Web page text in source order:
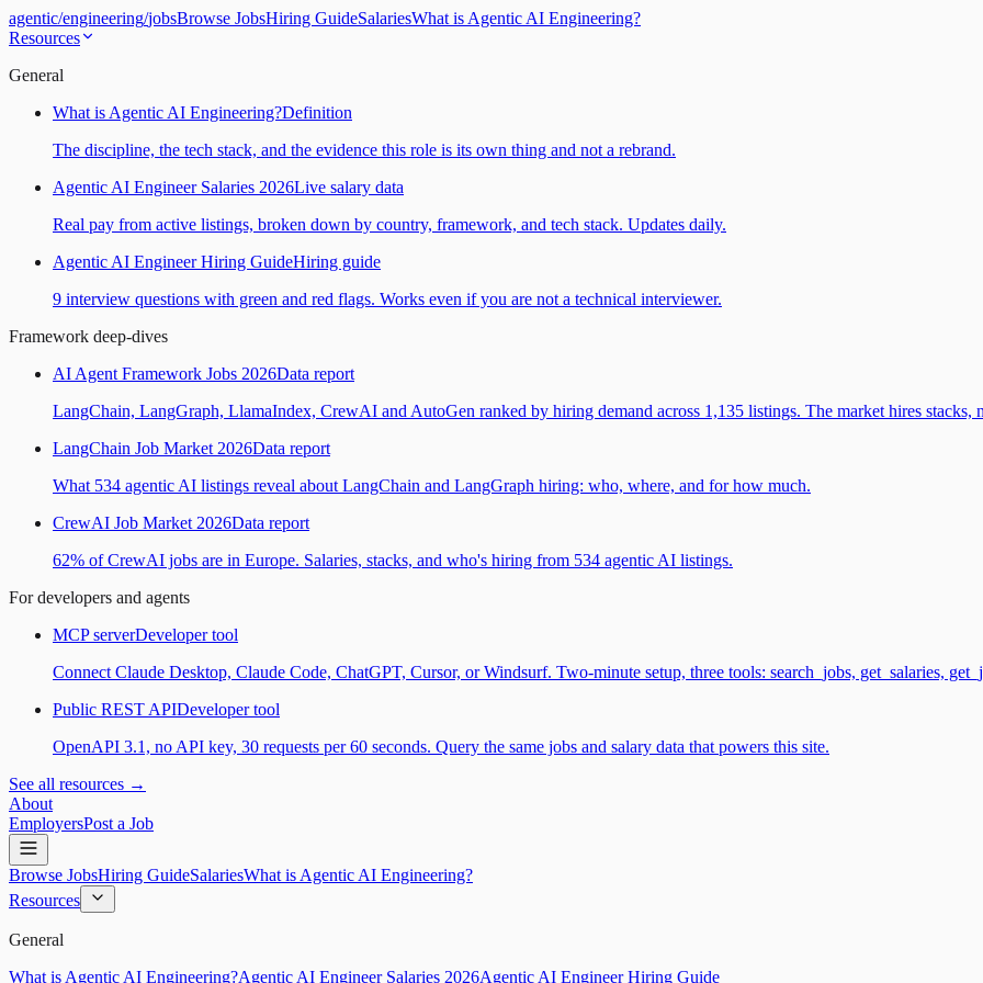
agentic/engineering/jobsBrowse JobsHiring GuideSalariesWhat is Agentic AI Engineering?
Resources
General
What is Agentic AI Engineering?Definition
The discipline, the tech stack, and the evidence this role is its own thing and not a rebrand.
Agentic AI Engineer Salaries 2026Live salary data
Real pay from active listings, broken down by country, framework, and tech stack. Updates daily.
Agentic AI Engineer Hiring GuideHiring guide
9 interview questions with green and red flags. Works even if you are not a technical interviewer.
Framework deep-dives
AI Agent Framework Jobs 2026Data report
LangChain, LangGraph, LlamaIndex, CrewAI and AutoGen ranked by hiring demand across 1,135 listings. The market hires stacks,
LangChain Job Market 2026Data report
What 534 agentic AI listings reveal about LangChain and LangGraph hiring: who, where, and for how much.
CrewAI Job Market 2026Data report
62% of CrewAI jobs are in Europe. Salaries, stacks, and who's hiring from 534 agentic AI listings.
For developers and agents
MCP serverDeveloper tool
Connect Claude Desktop, Claude Code, ChatGPT, Cursor, or Windsurf. Two-minute setup, three tools: search_jobs, get_salaries,
Public REST APIDeveloper tool
OpenAPI 3.1, no API key, 30 requests per 60 seconds. Query the same jobs and salary data that powers this site.
See all resources →
About
EmployersPost a Job
Browse JobsHiring GuideSalariesWhat is Agentic AI Engineering?
Resources
General
What is Agentic AI Engineering?Agentic AI Engineer Salaries 2026Agentic AI Engineer Hiring Guide